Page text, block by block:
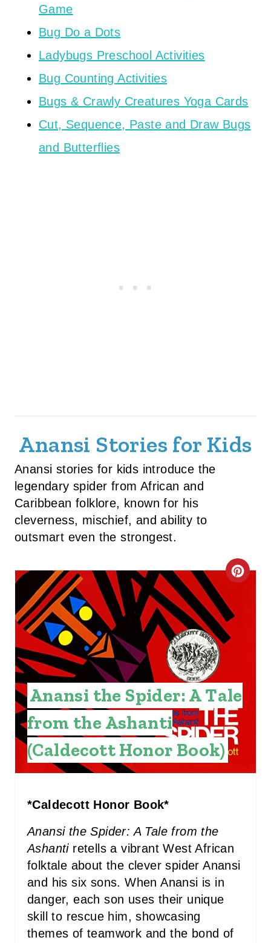
Game
Bug Do a Dots
Ladybugs Preschool Activities
Bug Counting Activities
Bugs & Crawly Creatures Yoga Cards
Cut, Sequence, Paste and Draw Bugs
and Butterflies
Anansi Stories for Kids
Anansi stories for kids introduce the
legendary spider from African and
Caribbean folklore, known for his
cleverness, mischief, and ability to
outsmart even the strongest.
C
E
P
I
N
E
Anansi the Spider: A Tale
from the Ashanti
(Caldecott Honor Book)
*Caldecott Honor Book*
Anansi the Spider: A Tale from the
Ashantiretells a vibrant West African
folktale about the clever spider Anansi
and his six sons. When Anansi is in
danger, each son uses their unique
skill to rescue him, showcasing
themes of teamwork and the bond of